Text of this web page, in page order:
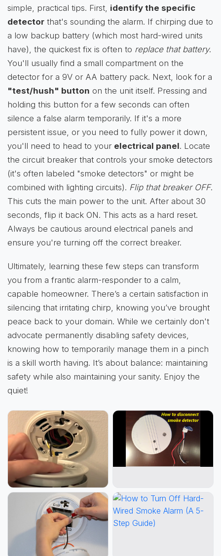
simple, practical tips. First, identify the specific
detector that's sounding the alarm. If chirping due to
a low backup battery (which most hard-wired units
have), the quickest fix is often to replace that battery.
You'll usually find a small compartment on the
detector for a 9V or AA battery pack. Next, look for a
"test/hush" button on the unit itself. Pressing and
holding this button for a few seconds can often
silence a false alarm temporarily. If it's a more
persistent issue, or you need to fully power it down,
you'll need to head to your electrical panel. Locate
the circuit breaker that controls your smoke detectors
(it's often labeled "smoke detectors" or might be
combined with lighting circuits). Flip that breaker OFF.
This cuts the main power to the unit. After about 30
seconds, flip it back ON. This acts as a hard reset.
Always be cautious around electrical panels and
ensure you're turning off the correct breaker.
Ultimately, learning these few steps can transform
you from a frantic alarm-responder to a calm,
capable homeowner. There’s a certain satisfaction in
silencing that irritating chirp, knowing you’ve brought
peace back to your domain. While we certainly don't
advocate permanently disabling safety devices,
knowing how to temporarily manage them in a pinch
is a skill worth having. It’s about balance: maintaining
safety while also maintaining your sanity. Enjoy the
quiet!